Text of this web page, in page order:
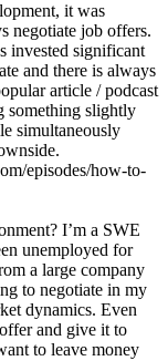
it was
negotiate job offers.
invested significant
and there is always
article / podcast
something slightly
simultaneously
episodes/how-to-
I’m a SWE
unemployed for
a large company
to negotiate in my
dynamics. Even
and give it to
to leave money